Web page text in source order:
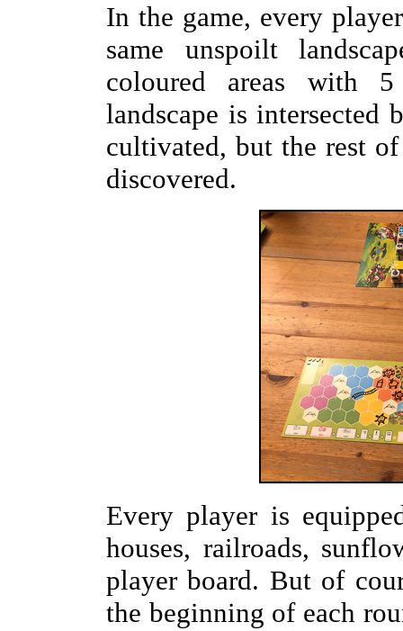
In the game, every
same unspoilt
coloured areas with 5
landscape is intersected
cultivated, but the rest
discovered.
Every player is
houses, railroads,
player board. But of
the beginning of each